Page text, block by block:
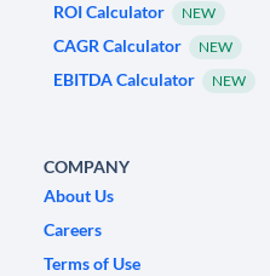
ROI Calculator
NEW
CAGR Calculator NEW
EBITDA Calculator NEW
COMPANY
About Us
Careers
Terms of Use